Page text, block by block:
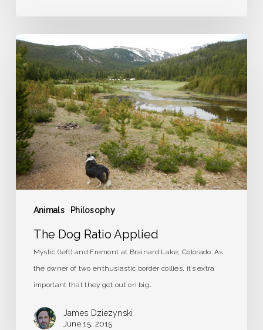
Animals Philosophy
The
Dog
Ratio
Applied
The Dog Ratio Applied
Mystic (left) and Fremont at Brainard Lake, Colorado. As
the owner of two enthusiastic border collies, it’s extra
important that they get out on big…
James Dziezynski
June 15, 2015